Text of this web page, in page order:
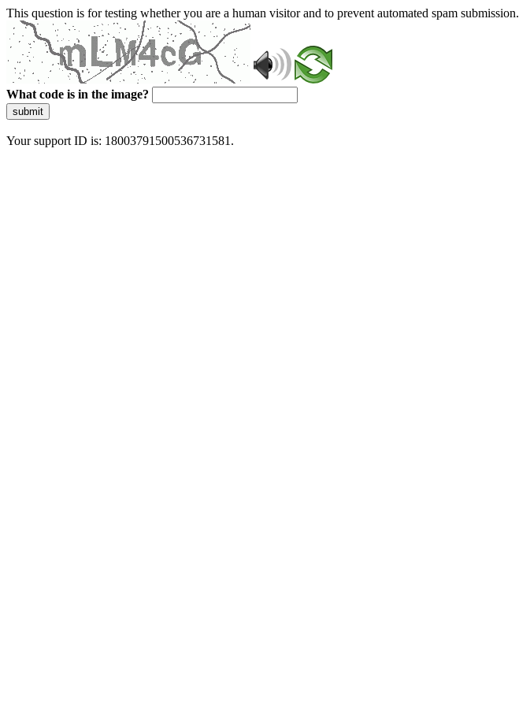
This question is for testing whether you are a human visitor and to prevent automated spam submission.
What code is in the image?
submit
Your support ID is: 18003791500536731581.